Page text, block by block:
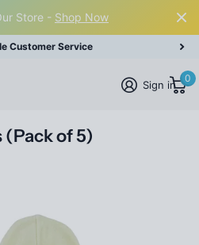
Store - Shop Now
Customer Service
Sign in
0
(Pack of 5)